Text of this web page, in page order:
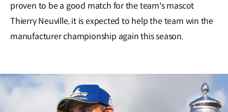
proven to be a good match for the team's mascot
Thierry Neuville, it is expected to help the team win the
manufacturer championship again this season.